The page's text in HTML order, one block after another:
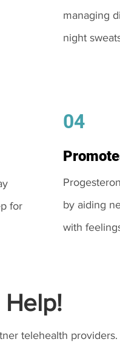
for
managing
night
04
by aiding
with
Help!
telehealth providers.